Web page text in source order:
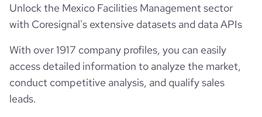
Unlock the Mexico Facilities Management sector
with Coresignal's extensive datasets and data APIs
With over 1917 company profiles, you can easily
access detailed information to analyze the market,
conduct competitive analysis, and qualify sales
leads.